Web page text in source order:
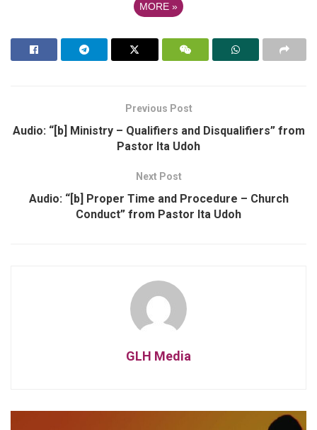
MORE »
Previous Post
Audio: “[b] Ministry – Qualifiers and Disqualifiers” from
Pastor Ita Udoh
Next Post
Audio: “[b] Proper Time and Procedure – Church
Conduct” from Pastor Ita Udoh
GLH Media